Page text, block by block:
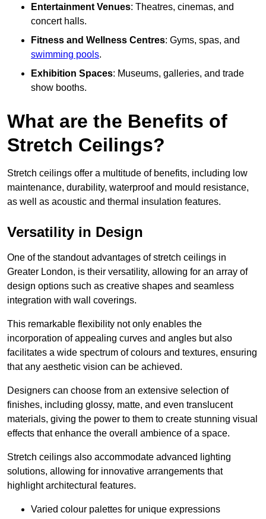
Entertainment Venues: Theatres, cinemas, and
concert halls.
Fitness and Wellness Centres: Gyms, spas, and
swimming pools.
Exhibition Spaces: Museums, galleries, and trade
show booths.
What are the Benefits of
Stretch Ceilings?
Stretch ceilings offer a multitude of benefits, including low
maintenance, durability, waterproof and mould resistance,
as well as acoustic and thermal insulation features.
Versatility in Design
One of the standout advantages of stretch ceilings in
Greater London, is their versatility, allowing for an array of
design options such as creative shapes and seamless
integration with wall coverings.
This remarkable flexibility not only enables the
incorporation of appealing curves and angles but also
facilitates a wide spectrum of colours and textures, ensuring
that any aesthetic vision can be achieved.
Designers can choose from an extensive selection of
finishes, including glossy, matte, and even translucent
materials, giving the power to them to create stunning visual
effects that enhance the overall ambience of a space.
Stretch ceilings also accommodate advanced lighting
solutions, allowing for innovative arrangements that
highlight architectural features.
Varied colour palettes for unique expressions